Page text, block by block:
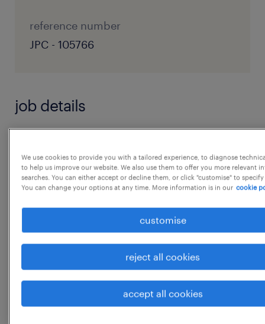
reference number
JPC - 105766
job details
 Work closely with business leaders to
understand their needs and challenges.
 Develop and implement HR strategies that
support the business & goals.
 Ensure HR practices are aligned with the
overall business strategy.
Talent Acquisition and Management:
 Identifying, attracting, selecting, and
retaining highly qualified people.
show more
We use cookies to provide you with a tailored experience, to diagnose
to help us improve our website. We also use them to offer you more relevant
searches. You can either accept or decline them, or click "customise" to
You can change your options at any time. More information is in our cookie
customise
reject all cookies
accept all cookies